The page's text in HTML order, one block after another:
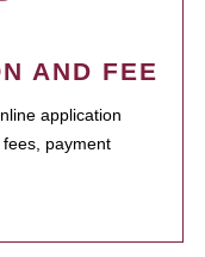
AND FEE
application
payment